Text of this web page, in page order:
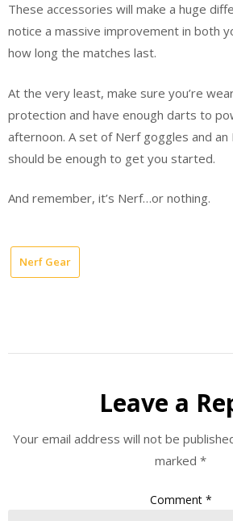
These accessories will make a huge
notice a massive improvement in both
how long the matches last.
At the very least, make sure you’re
protection and have enough darts to
afternoon. A set of Nerf goggles and
should be enough to get you started.
And remember, it’s Nerf…or nothing.
Nerf Gear
Leave a
Your email address will not be
marked *
Comment *